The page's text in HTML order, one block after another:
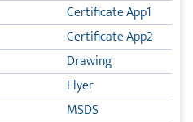
Certificate App1
Certificate App2
Drawing
Flyer
MSDS